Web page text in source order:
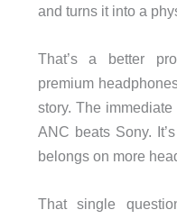
and turns it into a
That’s a better
premium
story. The
ANC beats Sony.
belongs on more
That single